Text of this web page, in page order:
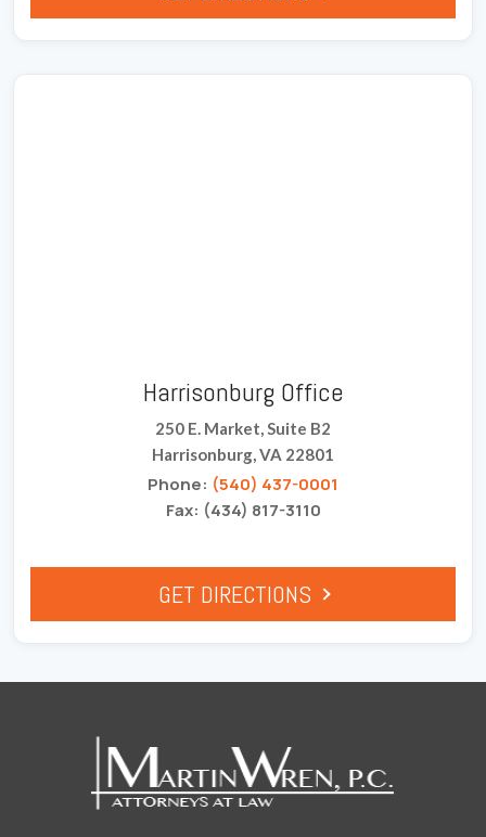
Harrisonburg Office
250 E. Market, Suite B2
Harrisonburg, VA 22801
Phone: (540) 437-0001
Fax: (434) 817-3110
GET DIRECTIONS